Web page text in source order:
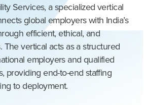
Services, a specialized vertical
global employers with India’s
efficient, ethical, and
The vertical acts as a structured
employers and qualified
providing end-to-end staffing
to deployment.